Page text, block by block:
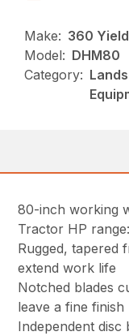
Make: 360
Model: DHM80
Category:
80-inch working
Tractor HP
Rugged, tapered
extend work life
Notched blades
leave a fine finish
Independent disc